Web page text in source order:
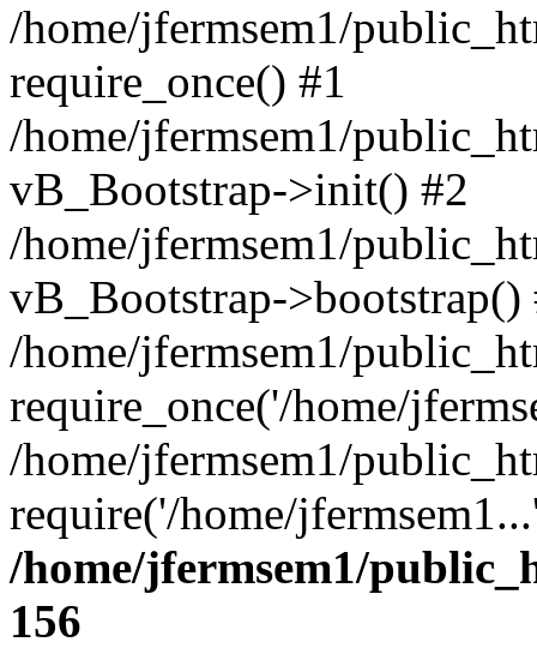
/home/jfermsem1/
require_once() #1
/home/jfermsem1/
vB_Bootstrap->init() #2
/home/jfermsem1/
vB_Bootstrap->bootstrap()
/home/jfermsem1/
require_once('/home/
/home/jfermsem1/
require('/home/
/home/jfermsem1/
156